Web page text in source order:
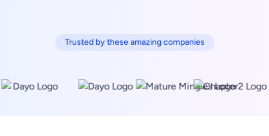
Trusted by these amazing companies